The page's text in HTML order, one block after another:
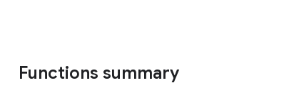
Functions summary